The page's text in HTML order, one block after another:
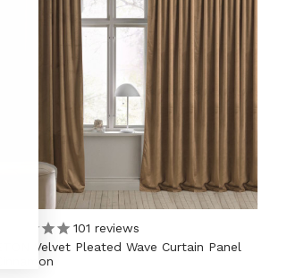
101 reviews
ETON Velvet Pleated Wave Curtain Panel
Cinnamon